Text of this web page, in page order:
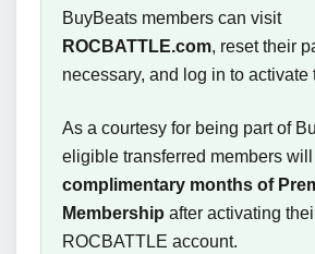
BuyBeats members can visit
ROCBATTLE.com, reset their
necessary, and log in to activate
As a courtesy for being part of
eligible transferred members
complimentary months of
Membership after activating
ROCBATTLE account.